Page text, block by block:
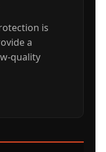
is
a
quality